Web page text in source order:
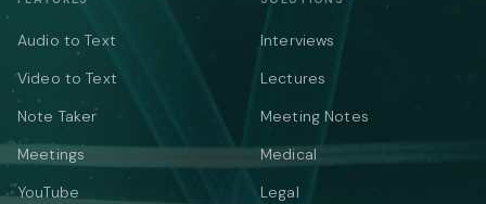
Audio to Text
Video to Text
Note Taker
Meetings
YouTube
Interviews
Lectures
Meeting Notes
Medical
Legal